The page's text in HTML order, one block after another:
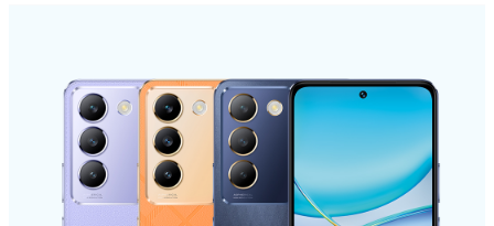
Specifications